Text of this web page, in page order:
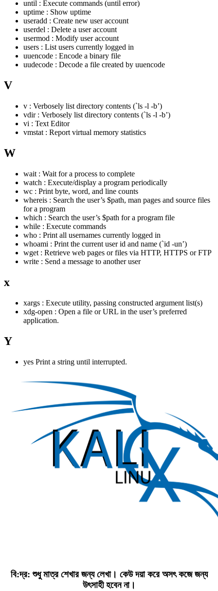
until : Execute commands (until error)
uptime : Show uptime
useradd : Create new user account
userdel : Delete a user account
usermod : Modify user account
users : List users currently logged in
uuencode : Encode a binary file
uudecode : Decode a file created by uuencode
V
v : Verbosely list directory contents (`ls -l -b’)
vdir : Verbosely list directory contents (`ls -l -b’)
vi : Text Editor
vmstat : Report virtual memory statistics
W
wait : Wait for a process to complete
watch : Execute/display a program periodically
wc : Print byte, word, and line counts
whereis : Search the user’s $path, man pages and source files
for a program
which : Search the user’s $path for a program file
while : Execute commands
who : Print all usernames currently logged in
whoami : Print the current user id and name (`id -un’)
wget : Retrieve web pages or files via HTTP, HTTPS or FTP
write : Send a message to another user
x
xargs : Execute utility, passing constructed argument list(s)
xdg-open : Open a file or URL in the user’s preferred
application.
Y
yes Print a string until interrupted.
বি:দ্র: শুধু মাত্র শেখার জন্য লেখা। কেউ দয়া করে অসৎ কজে জন্য
উৎসাহী হবেন না।